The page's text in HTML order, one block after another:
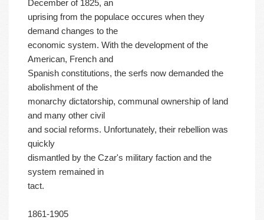
December of 1825, an
uprising from the populace occures when they
demand changes to the
economic system. With the development of the
American, French and
Spanish constitutions, the serfs now demanded the
abolishment of the
monarchy dictatorship, communal ownership of land
and many other civil
and social reforms. Unfortunately, their rebellion was
quickly
dismantled by the Czar's military faction and the
system remained in
tact.
1861-1905